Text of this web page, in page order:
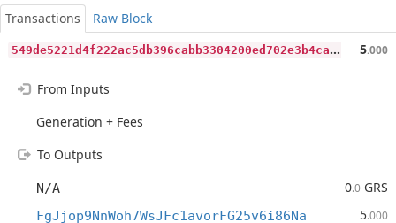
Transactions
Raw Block
5
49de5221d4f222ac5db396cabb3304200ed702e3b4caeaebb6ed1dc89e9099e 5.000
From Inputs
Generation + Fees
To Outputs
N/A 0.0 GRS
FgJjop9NnWoh7WsJFc1avorFG25v6i86Na 5.000